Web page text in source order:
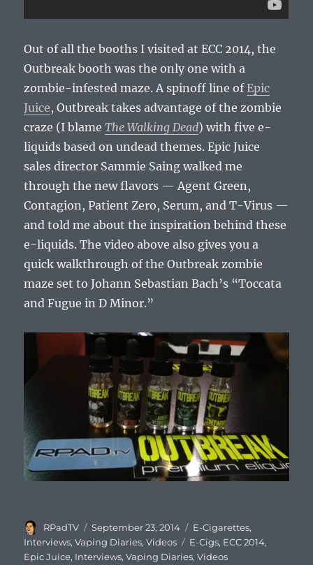
Out of all the booths I visited at ECC 2014, the
Outbreak booth was the only one with a
zombie-infested maze. A spinoff line ofEpic
Juice, Outbreak takes advantage of the zombie
craze (I blameThe Walking Dead) with five e-
liquids based on undead themes. Epic Juice
sales director Sammie Saing walked me
through the new flavors — Agent Green,
Contagion, Patient Zero, Serum, and T-Virus —
and told me about the inspiration behind these
e-liquids. The video above also gives you a
quick walkthrough of the Outbreak zombie
maze set to Johann Sebastian Bach’s “Toccata
and Fugue in D Minor.”
Author
RPadTV
Posted
on
September 23, 2014 Categories
E-Cigarettes,
Interviews,Vaping Diaries,Videos Tags
E-Cigs, ECC 2014,
Epic Juice, Interviews,Vaping Diaries,Videos